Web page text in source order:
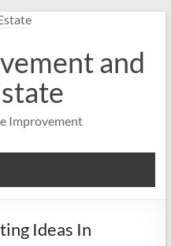
and
Improvement
Ideas In